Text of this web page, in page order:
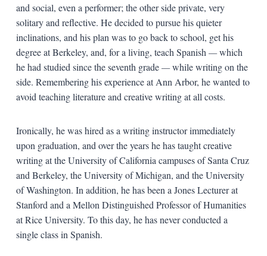
and social, even a performer; the other side private, very
solitary and reflective. He decided to pursue his quieter
inclinations, and his plan was to go back to school, get his
degree at Berkeley, and, for a living, teach Spanish —which
he had studied since the seventh grade—while writing on the
side. Remembering his experience at Ann Arbor, he wanted to
avoid teaching literature and creative writing at all costs.
Ironically, he was hired as a writing instructor immediately
upon graduation, and over the years he has taught creative
writing at the University of California campuses of Santa Cruz
and Berkeley, the University of Michigan, and the University
of Washington. In addition, he has been a Jones Lecturer at
Stanford and a Mellon Distinguished Professor of Humanities
at Rice University. To this day, he has never conducted a
single class in Spanish.